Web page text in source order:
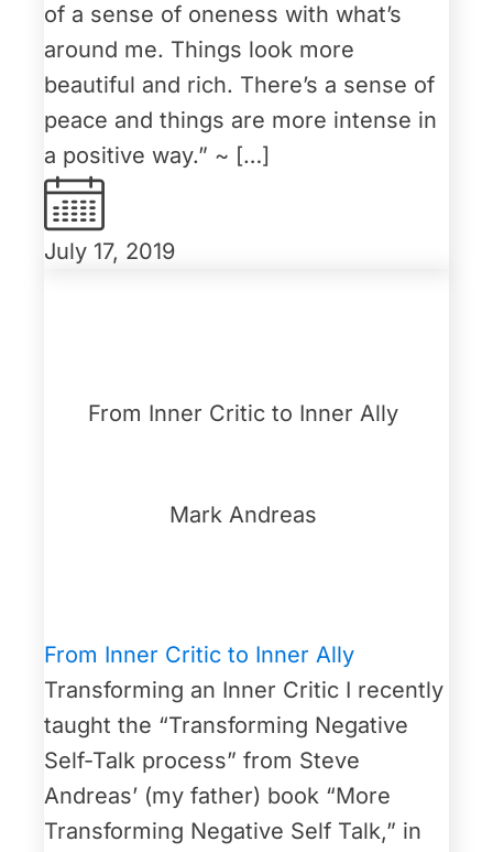
of a sense of oneness with what’s
around me. Things look more
beautiful and rich. There’s a sense of
peace and things are more intense in
a positive way.” ~ […]
July 17, 2019
From Inner Critic to Inner Ally
Mark Andreas
From Inner Critic to Inner Ally
Transforming an Inner Critic I recently
taught the “Transforming Negative
Self-Talk process” from Steve
Andreas’ (my father) book “More
Transforming Negative Self Talk,” in